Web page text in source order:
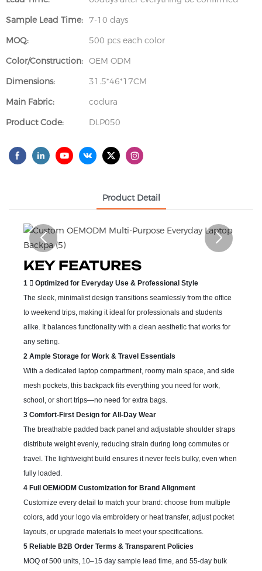
Sample Lead Time: 7-10 days
MOQ:
500 pcs each color
Color/Construction: OEM ODM
Dimensions:
31.5*46*17CM
Main Fabric:
codura
Product Code:
DLP050
Product Detail
KEY FEATURES
1  Optimized for Everyday Use & Professional Style
The sleek, minimalist design transitions seamlessly from the office
to weekend trips, making it ideal for professionals and students
alike. It balances functionality with a clean aesthetic that works for
any setting.
2 Ample Storage for Work & Travel Essentials
With a dedicated laptop compartment, roomy main space, and side
mesh pockets, this backpack fits everything you need for work,
school, or short trips—no need for extra bags.
3 Comfort-First Design for All-Day Wear
The breathable padded back panel and adjustable shoulder straps
distribute weight evenly, reducing strain during long commutes or
travel. The lightweight build ensures it never feels bulky, even when
fully loaded.
4 Full OEM/ODM Customization for Brand Alignment
Customize every detail to match your brand: choose from multiple
colors, add your logo via embroidery or heat transfer, adjust pocket
layouts, or upgrade materials to meet your specifications.
5 Reliable B2B Order Terms & Transparent Policies
MOQ of 500 units, 10–15 day sample lead time, and 55-day bulk